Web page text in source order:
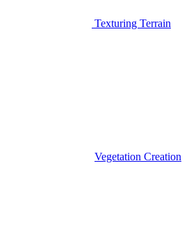
Texturing Terrain
Vegetation Creation